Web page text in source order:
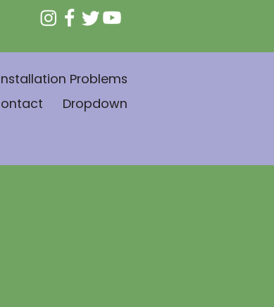
Problems
Dropdown